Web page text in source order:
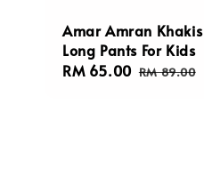
Amar Amran Khakis
Long Pants For Kids
Sale
RM 65.00 Regular
RM 89.00